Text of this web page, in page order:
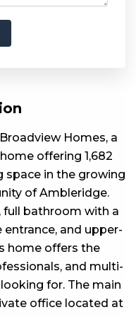
Homes, a
offering 1,682
space in the growing
of Ambleridge.
full bathroom with a
and upper-
home offers the
and multi-
for. The main
office located at